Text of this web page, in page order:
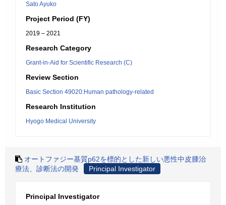
Sato Ayuko
Project Period (FY)
2019 – 2021
Research Category
Grant-in-Aid for Scientific Research (C)
Review Section
Basic Section 49020:Human pathology-related
Research Institution
Hyogo Medical University
オートファジー基質p62を標的とした新しい悪性中皮腫治
療法、診断法の開発
Principal Investigator
Principal Investigator